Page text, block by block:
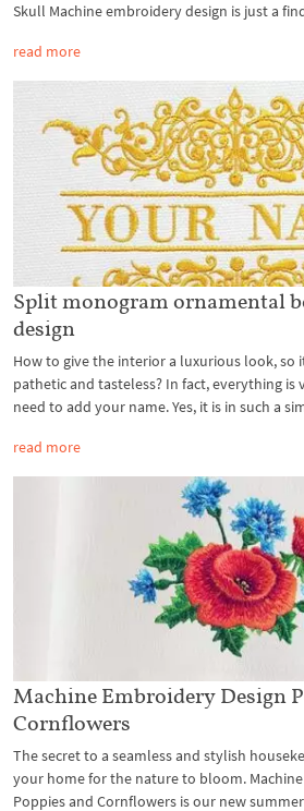
Skull Machine embroidery design is just a
read more
Split monogram ornamental
design
How to give the interior a luxurious look, so
pathetic and tasteless? In fact, everything is
need to add your name. Yes, it is in such a
read more
Machine Embroidery Design
Cornflowers
The secret to a seamless and stylish
your home for the nature to bloom.
Poppies and Cornflowers is our new